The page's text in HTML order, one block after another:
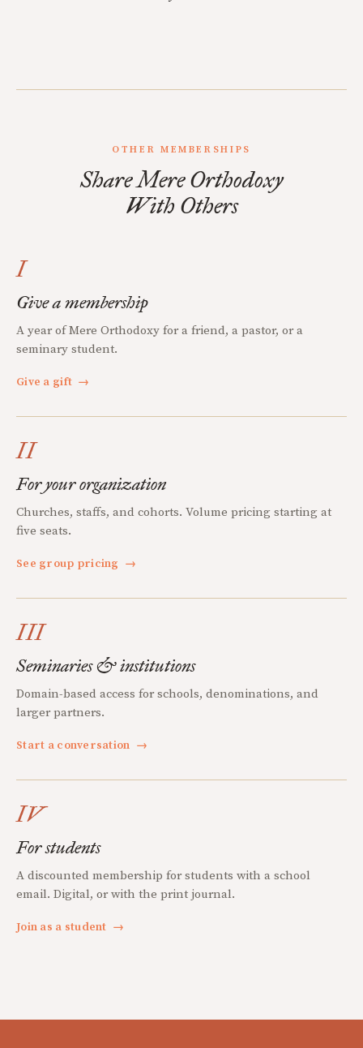
OTHER MEMBERSHIPS
Share Mere Orthodoxy
With Others
I
Give a membership
A year of Mere Orthodoxy for a friend, a pastor, or a
seminary student.
Give a gift →
II
For your organization
Churches, staffs, and cohorts. Volume pricing starting at
five seats.
See group pricing →
III
Seminaries & institutions
Domain-based access for schools, denominations, and
larger partners.
Start a conversation →
IV
For students
A discounted membership for students with a school
email. Digital, or with the print journal.
Join as a student →